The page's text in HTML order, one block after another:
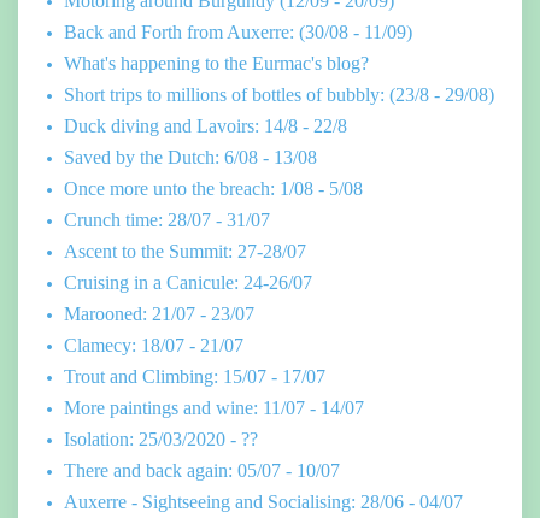
Back and Forth from Auxerre: (30/08 - 11/09)
What's happening to the Eurmac's blog?
Short trips to millions of bottles of bubbly: (23/8 - 29/08)
Duck diving and Lavoirs: 14/8 - 22/8
Saved by the Dutch: 6/08 - 13/08
Once more unto the breach: 1/08 - 5/08
Crunch time: 28/07 - 31/07
Ascent to the Summit: 27-28/07
Cruising in a Canicule: 24-26/07
Marooned: 21/07 - 23/07
Clamecy: 18/07 - 21/07
Trout and Climbing: 15/07 - 17/07
More paintings and wine: 11/07 - 14/07
Isolation: 25/03/2020 - ??
There and back again: 05/07 - 10/07
Auxerre - Sightseeing and Socialising: 28/06 - 04/07